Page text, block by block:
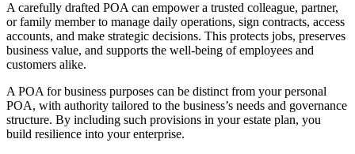
A carefully drafted POA can empower a trusted colleague, partner,
or family member to manage daily operations, sign contracts, access
accounts, and make strategic decisions. This protects jobs, preserves
business value, and supports the well-being of employees and
customers alike.
A POA for business purposes can be distinct from your personal
POA, with authority tailored to the business’s needs and governance
structure. By including such provisions in your estate plan, you
build resilience into your enterprise.